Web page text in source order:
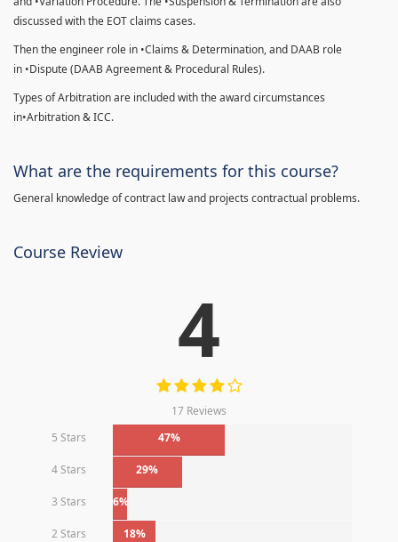
discussed with the EOT claims cases.
Then the engineer role in •Claims & Determination, and DAAB role
in •Dispute (DAAB Agreement & Procedural Rules).
Types of Arbitration are included with the award circumstances
in•Arbitration & ICC.
What are the requirements for this course?
General knowledge of contract law and projects contractual problems.
Course Review
4
17 Reviews
5 Stars
47%
4 Stars 29%
3 Stars 6%
2 Stars 18%